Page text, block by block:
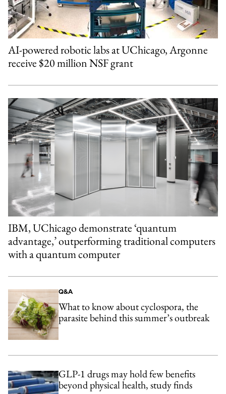
AI-powered robotic labs at UChicago, Argonne
receive $20 million NSF grant
IBM, UChicago demonstrate ‘quantum
advantage,’ outperforming traditional computers
with a quantum computer
Q&A
What to know about cyclospora, the
parasite behind this summer’s outbreak
GLP-1 drugs may hold few benefits
beyond physical health, study finds